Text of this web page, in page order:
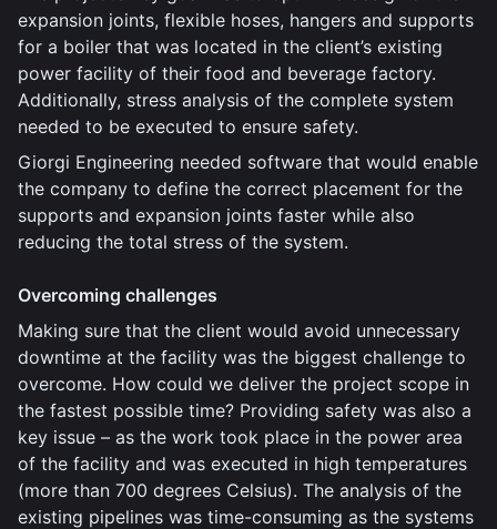
expansion joints, flexible hoses, hangers and supports
for a boiler that was located in the client’s existing
power facility of their food and beverage factory.
Additionally, stress analysis of the complete system
needed to be executed to ensure safety.
Giorgi Engineering needed software that would enable
the company to define the correct placement for the
supports and expansion joints faster while also
reducing the total stress of the system.
Overcoming challenges
Making sure that the client would avoid unnecessary
downtime at the facility was the biggest challenge to
overcome. How could we deliver the project scope in
the fastest possible time? Providing safety was also a
key issue – as the work took place in the power area
of the facility and was executed in high temperatures
(more than 700 degrees Celsius). The analysis of the
existing pipelines was time-consuming as the systems